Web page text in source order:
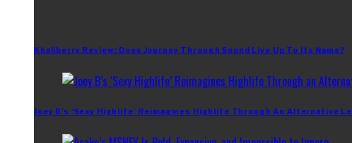
Khaliberry Review: Does Journey Through Sound Live Up To Its Name?
Joey B’s ‘Sexy Highlife’ Reimagines Highlife Through An Alternative